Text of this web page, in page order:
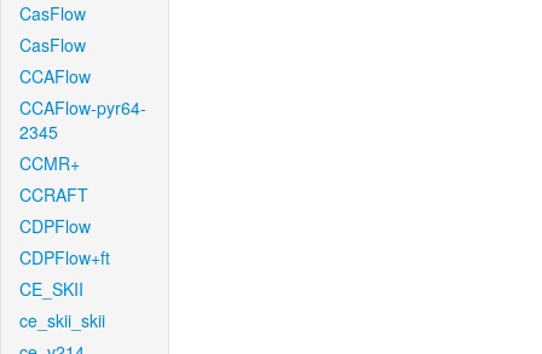
CasFlow
CasFlow
CCAFlow
CCAFlow-pyr64-
2345
CCMR+
CCRAFT
CDPFlow
CDPFlow+ft
CE_SKII
ce_skii_skii